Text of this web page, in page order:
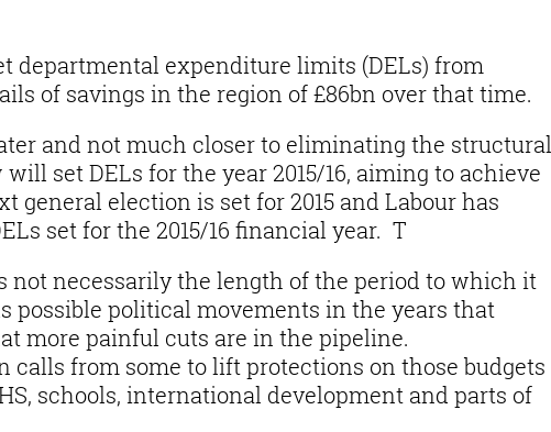
departmental expenditure limits (DELs) from
of savings in the region of £86bn over that time.
and not much closer to eliminating the structural
set DELs for the year 2015/16, aiming to achieve
general election is set for 2015 and Labour has
set for the 2015/16 financial year. T
not necessarily the length of the period to which it
possible political movements in the years that
more painful cuts are in the pipeline.
calls from some to lift protections on those budgets
schools, international development and parts of